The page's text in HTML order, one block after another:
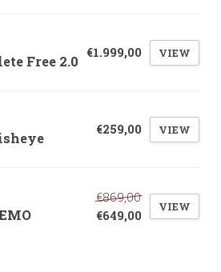
Free 2.0
€1.999,00 VIEW
€259,00 VIEW
€869,00
€649,00
VIEW